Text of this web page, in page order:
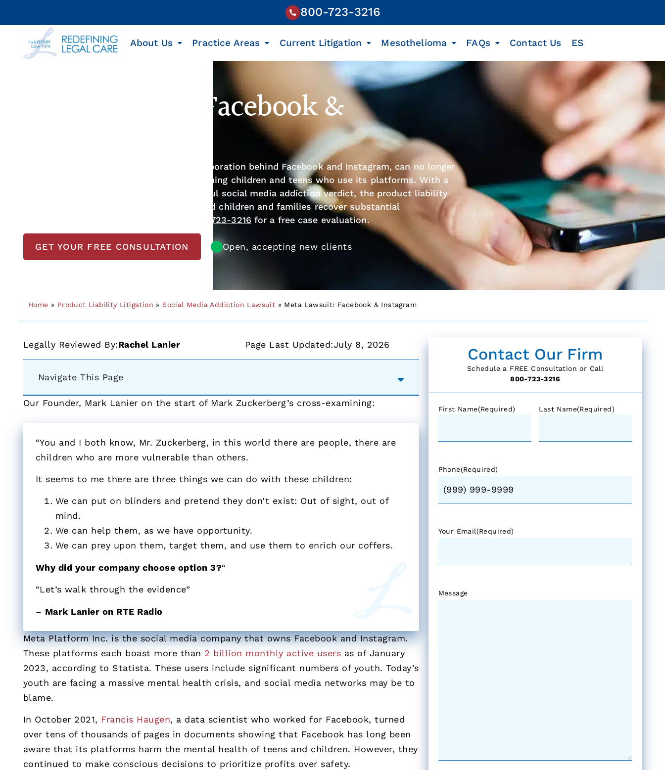
800-723-3216
About Us Practice Areas Current Litigation Mesothelioma FAQs Contact Us ES
Meta Lawsuit: Facebook &
Meta, the large, powerful social media corporation behind Facebook and Instagram, can no longer
evade accountability while knowingly harming children and teens who use its platforms. With a
proven track record and the first successful social media addiction verdict, the product liability
lawyers at the Lanier Law Firm help injured children and families recover substantial
1-800-723-3216 for a free case evaluation.
GET YOUR FREE CONSULTATION Open, accepting new clients
Home » Product Liability Litigation »Social Media Addiction Lawsuit » Meta Lawsuit: Facebook & Instagram
Legally Reviewed By:Rachel Lanier Page Last Updated:July 8, 2026
Navigate This Page
Our Founder, Mark Lanier on the start of Mark Zuckerberg’s cross-examining:
“You and I both know, Mr. Zuckerberg, in this world there are people, there are
children who are more vulnerable than others.
It seems to me there are three things we can do with these children:
We can put on blinders and pretend they don’t exist: Out of sight, out of
mind.
We can help them, as we have opportunity.
We can prey upon them, target them, and use them to enrich our coffers.
Why did your company choose option 3?“
“Let’s walk through the evidence”
– Mark Lanier on RTE Radio
Meta Platform Inc. is the social media company that owns Facebook and Instagram.
These platforms each boast more than 2 billion monthly active users as of January
2023, according to Statista. These users include significant numbers of youth. Today’s
youth are facing a massive mental health crisis, and social media networks may be to
blame.
In October 2021, Francis Haugen, a data scientist who worked for Facebook, turned
over tens of thousands of pages in documents showing that Facebook has long been
aware that its platforms harm the mental health of teens and children. However, they
continued to make conscious decisions to prioritize profits over safety.
Contact Our Firm
Schedule a FREE Consultation or Call
800-723-3216
First Name(Required) Last Name(Required)
Phone(Required)
Your Email(Required)
Message